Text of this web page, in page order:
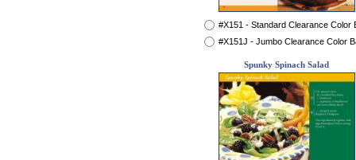
#X151 - Standard Clearance Color
#X151J - Jumbo Clearance Color
Spunky Spinach Salad